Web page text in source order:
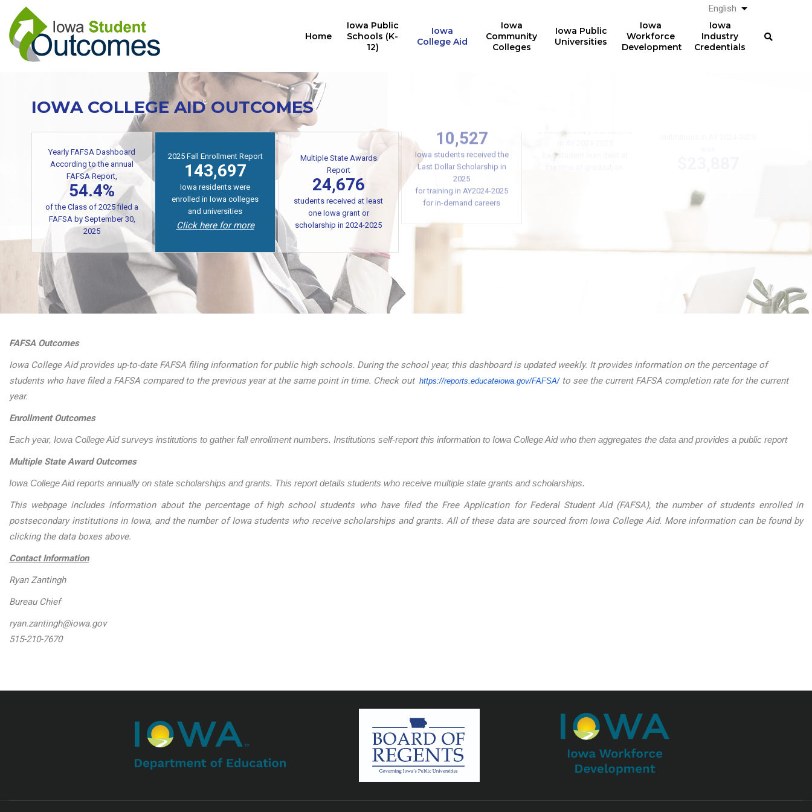
main
content
Home
Iowa Public
Schools (K-
12)
Iowa
College Aid
Iowa
Community
Colleges
Iowa Public
Universities
Iowa
Workforce
Development
Iowa
Industry
Credentials
English List additional
IOWA COLLEGE AID OUTCOMES
Yearly FAFSA Dashboard
According to the annual
FAFSA Report,
54.4%
of the Class of 2025 filed a
FAFSA by September 30,
2025
2025 Fall Enrollment Report
143,697
Iowa residents were
enrolled in Iowa colleges
and universities
Click here for more
Multiple State Awards
Report
24,676
students received at least
one Iowa grant or
scholarship in 2024-2025
Iowa College Aid
10,527
Iowa students received the
Last Dollar Scholarship in
2025
for training in AY2024-2025
in AY 2024-2025
FAFSA Outcomes
Iowa College Aid provides up-to-date FAFSA filing information for public high schools. During the school year, this dashboard is updated weekly. It provides information on the percentage of
students who have filed a FAFSA compared to the previous year at the same point in time. Check out https://reports.educateiowa.gov/FAFSA/to see the current FAFSA completion rate for the current
year.
Enrollment Outcomes
Each year, Iowa College Aid surveys institutions to gather fall enrollment numbers. Institutions self-report this information to Iowa College Aid who then aggregates the data and provides a public report
Multiple State Award Outcomes
Iowa College Aid reports annually on state scholarships and grants. This report details students who receive multiple state grants and scholarships.
This webpage includes information about the percentage of high school students who have filed the Free Application for Federal Student Aid (FAFSA), the number of students enrolled in
postsecondary institutions in Iowa, and the number of Iowa students who receive scholarships and grants. All of these data are sourced from Iowa College Aid. More information can be found by
clicking the data boxes above.
Contact Information
Ryan Zantingh
Bureau Chief
ryan.zantingh@iowa.gov
515-210-7670